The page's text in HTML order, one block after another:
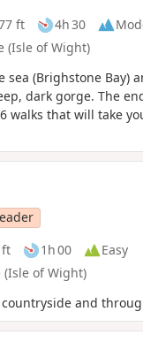
ft 4h 30
(Isle of Wight)
sea (Brighstone Bay)
dark gorge. The
walks that will take
ft 1h 00
Easy
of Wight)
and